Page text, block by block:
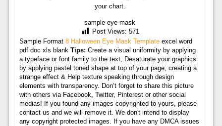
your chart.
sample eye mask
Post Views: 571
Sample Format 8 Halloween Eye Mask Templateexcel word
pdf doc xls blank Tips: Create a visual uniformity by applying
a typeface or font family to the text, Desaturate your graphics
by applying pastel toned shape at top of your page, creating a
strange effect & Help texture speaking through design
elements with transparency. Don’t forget to share this picture
with others via Facebook, Twitter, Pinterest or other social
medias! If you found any images copyrighted to yours, please
contact us and we will remove it. We don't intend to display
any copyright protected images. If you have any DMCA issues